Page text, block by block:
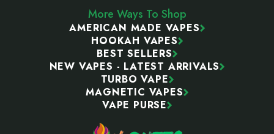
More Ways To Shop
AMERICAN MADE VAPES
HOOKAH VAPES
BEST SELLERS
NEW VAPES - LATEST ARRIVALS
TURBO VAPE
MAGNETIC VAPES
VAPE PURSE